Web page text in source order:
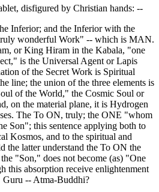
disfigured by Christian hands: --
Inferior; and the Inferior with the
wonderful Work" -- which is MAN.
or King Hiram in the Kabala, "one
is the Universal Agent or Lapis
of the Secret Work is Spiritual
line; the union of the three elements is
of the World," the Cosmic Soul or
on the material plane, it is Hydrogen
The To ON, truly; the ONE "whom
Son"; this sentence applying both to
Kosmos, and to the spiritual and
the latter understand the To ON the
"Son," does not become (as) "One
this absorption receive enlightenment
-- Atma-Buddhi?